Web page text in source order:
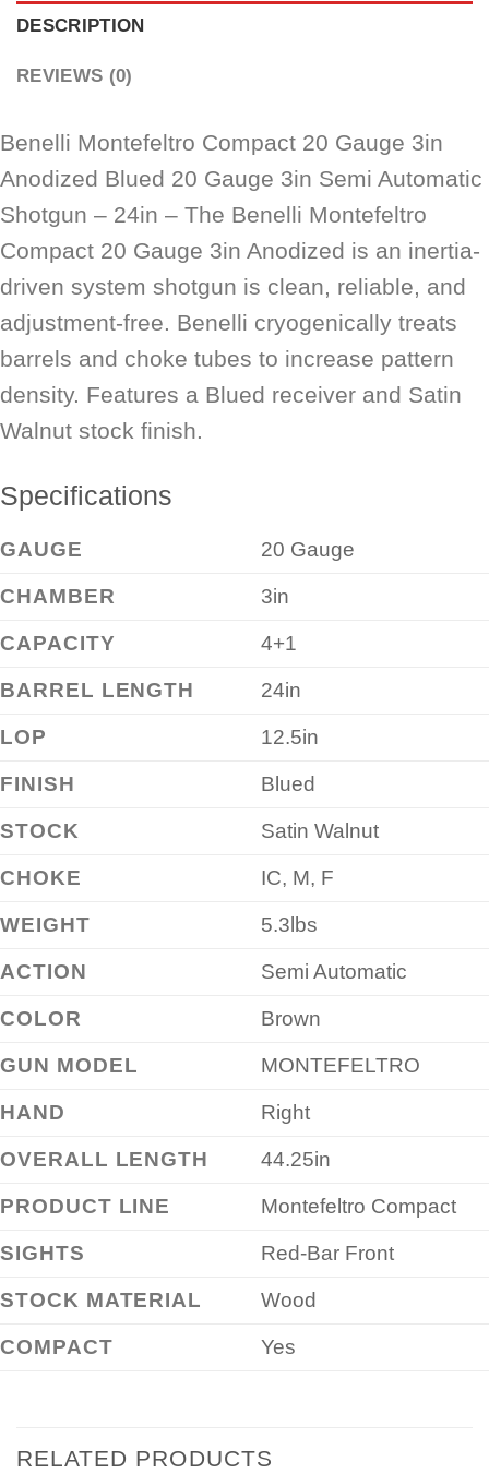
DESCRIPTION
REVIEWS (0)
Benelli Montefeltro Compact 20 Gauge 3in
Anodized Blued 20 Gauge 3in Semi Automatic
Shotgun – 24in – The Benelli Montefeltro
Compact 20 Gauge 3in Anodized is an inertia-
driven system shotgun is clean, reliable, and
adjustment-free. Benelli cryogenically treats
barrels and choke tubes to increase pattern
density. Features a Blued receiver and Satin
Walnut stock finish.
Specifications
GAUGE 20 Gauge
CHAMBER 3in
CAPACITY 4+1
BARREL LENGTH 24in
LOP 12.5in
FINISH Blued
STOCK Satin Walnut
CHOKE IC, M, F
WEIGHT 5.3lbs
ACTION Semi Automatic
COLOR Brown
GUN MODEL MONTEFELTRO
HAND Right
OVERALL LENGTH 44.25in
PRODUCT LINE Montefeltro Compact
SIGHTS Red-Bar Front
STOCK MATERIAL Wood
COMPACT Yes
RELATED PRODUCTS